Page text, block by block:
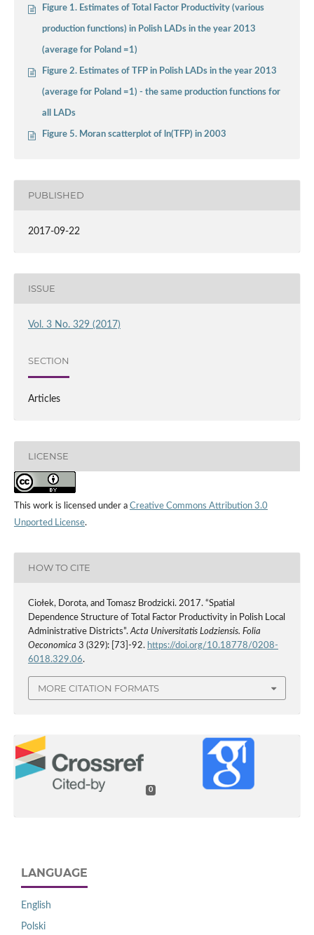
Figure 1. Estimates of Total Factor Productivity (various
production functions) in Polish LADs in the year 2013
(average for Poland =1)
Figure 2. Estimates of TFP in Polish LADs in the year 2013
(average for Poland =1) - the same production functions for
all LADs
Figure 5. Moran scatterplot of ln(TFP) in 2003
PUBLISHED
2017-09-22
ISSUE
Vol. 3 No. 329 (2017)
SECTION
Articles
LICENSE
This work is licensed under a Creative Commons Attribution 3.0
Unported License.
HOW TO CITE
Ciołek, Dorota, and Tomasz Brodzicki. 2017. “Spatial
Dependence Structure of Total Factor Productivity in Polish Local
Administrative Districts”.Acta Universitatis Lodziensis. Folia
Oeconomica 3 (329): [73]-92. https://doi.org/10.18778/0208-
6018.329.06.
MORE CITATION FORMATS
0
LANGUAGE
English
Polski